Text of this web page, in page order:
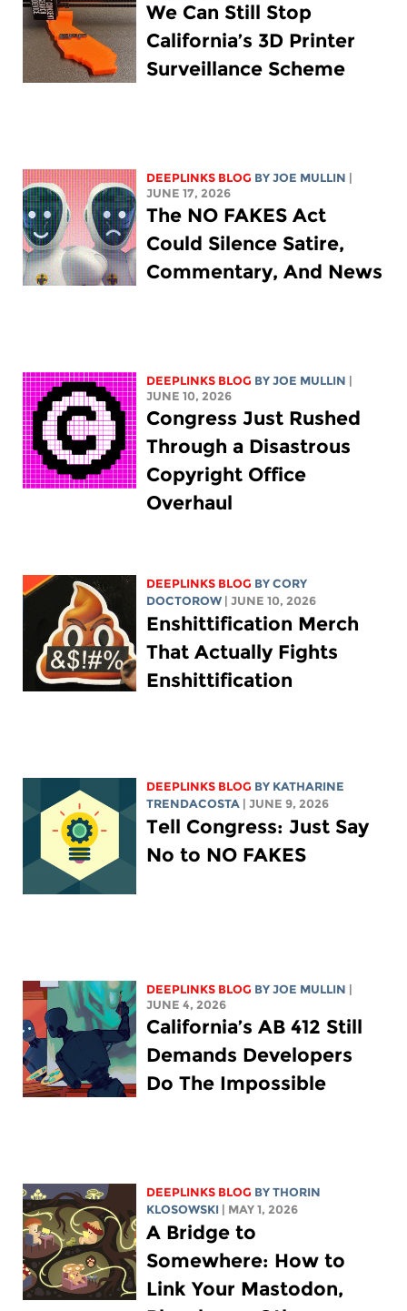
We Can Still Stop
California’s 3D Printer
Surveillance Scheme
DEEPLINKS BLOG BYJOE MULLIN
JUNE 17, 2026
The NO FAKES Act
Could Silence Satire,
Commentary, And News
DEEPLINKS BLOG BYJOE MULLIN
JUNE 10, 2026
Congress Just Rushed
Through a Disastrous
Copyright Office
Overhaul
DEEPLINKS BLOG BYCORY
DOCTOROW
| JUNE 10, 2026
Enshittification Merch
That Actually Fights
Enshittification
DEEPLINKS BLOG BY KATHARINE
TRENDACOSTA
| JUNE 9, 2026
Tell Congress: Just Say
No to NO FAKES
DEEPLINKS BLOG BYJOE MULLIN
JUNE 4, 2026
California’s AB 412 Still
Demands Developers
Do The Impossible
DEEPLINKS BLOG BYTHORIN
KLOSOWSKI
| MAY 1, 2026
A Bridge to
Somewhere: How to
Link Your Mastodon,